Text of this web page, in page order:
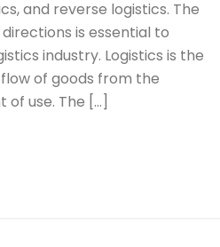
and reverse logistics. The
is essential to
industry. Logistics is the
of goods from the
use. The […]